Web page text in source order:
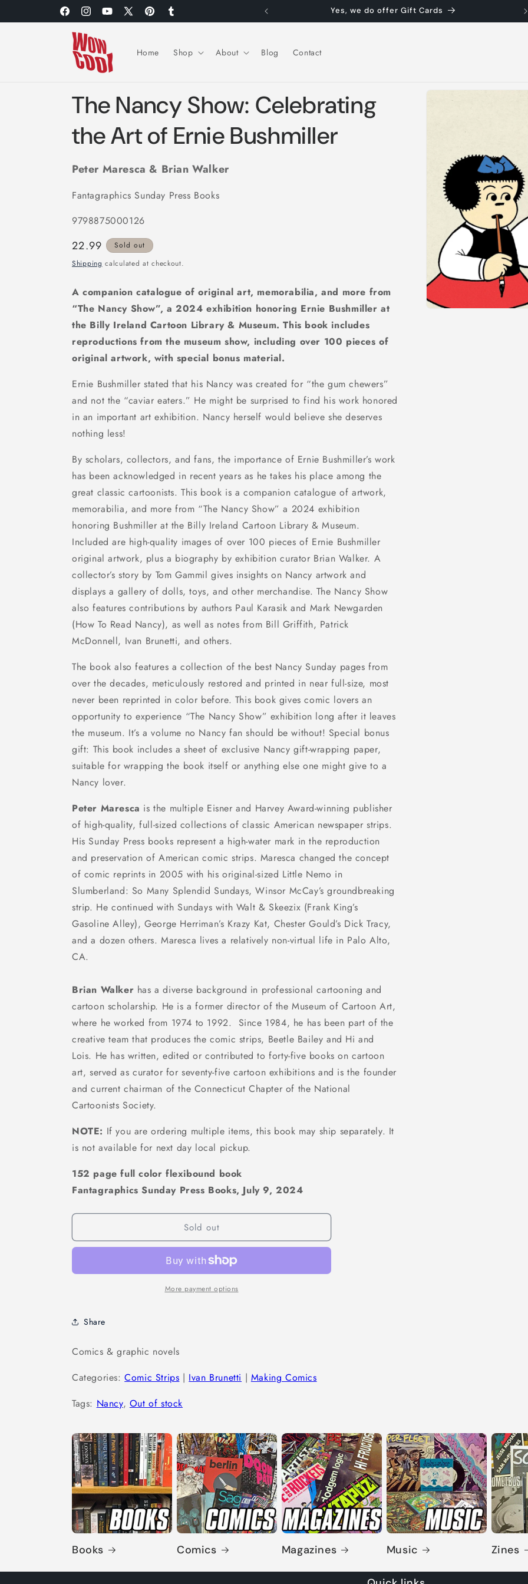
FacebookInstagramYouTube
X
PinterestTumblr
Yes, we do offer Gift Cards
Home Shop About Blog Contact
Skip to
product
The Nancy Show: Celebrating
the Art of Ernie Bushmiller
Peter Maresca & Brian Walker
Fantagraphics Sunday Press Books
9798875000126
Regular
price
22.99
Sold out
Shipping calculated at checkout.
A companion catalogue of original art, memorabilia, and more from
“The Nancy Show”, a 2024 exhibition honoring Ernie Bushmiller at
the Billy Ireland Cartoon Library & Museum. This book includes
reproductions from the museum show, including over 100 pieces of
original artwork, with special bonus material.
Ernie Bushmiller stated that his Nancy was created for “the gum chewers”
and not the “caviar eaters.” He might be surprised to find his work honored
in an important art exhibition. Nancy herself would believe she deserves
nothing less!
By scholars, collectors, and fans, the importance of Ernie Bushmiller’s work
has been acknowledged in recent years as he takes his place among the
great classic cartoonists. This book is a companion catalogue of artwork,
memorabilia, and more from “The Nancy Show” a 2024 exhibition
honoring Bushmiller at the Billy Ireland Cartoon Library & Museum.
Included are high-quality images of over 100 pieces of Ernie Bushmiller
original artwork, plus a biography by exhibition curator Brian Walker. A
collector’s story by Tom Gammil gives insights on Nancy artwork and
displays a gallery of dolls, toys, and other merchandise. The Nancy Show
also features contributions by authors Paul Karasik and Mark Newgarden
(How To Read Nancy), as well as notes from Bill Griffith, Patrick
McDonnell, Ivan Brunetti, and others.
The book also features a collection of the best Nancy Sunday pages from
over the decades, meticulously restored and printed in near full-size, most
never been reprinted in color before. This book gives comic lovers an
opportunity to experience “The Nancy Show” exhibition long after it leaves
the museum. It’s a volume no Nancy fan should be without! Special bonus
gift: This book includes a sheet of exclusive Nancy gift-wrapping paper,
suitable for wrapping the book itself or anything else one might give to a
Nancy lover.
Peter Maresca is the multiple Eisner and Harvey Award-winning publisher
of high-quality, full-sized collections of classic American newspaper strips.
His Sunday Press books represent a high-water mark in the reproduction
and preservation of American comic strips. Maresca changed the concept
of comic reprints in 2005 with his original-sized Little Nemo in
Slumberland: So Many Splendid Sundays, Winsor McCay’s groundbreaking
strip. He continued withSundays with Walt & Skeezix (Frank King’s
Gasoline Alley), George Herriman’s Krazy Kat, Chester Gould’s Dick Tracy,
and a dozen others. Maresca lives a relatively non-virtual life in Palo Alto,
CA.
Brian Walker has a diverse background in professional cartooning and
cartoon scholarship. He is a former director of the Museum of Cartoon Art,
where he worked from 1974 to 1992. Since 1984, he has been part of the
creative team that produces the comic strips, Beetle Bailey and Hi and
Lois. He has written, edited or contributed to forty-five books on cartoon
art, served as curator for seventy-five cartoon exhibitions and is the founder
and current chairman of the Connecticut Chapter of the National
Cartoonists Society.
NOTE: If you are ordering multiple items, this book may ship separately. It
is not available for next day local pickup.
152 page full color flexibound book
Fantagraphics Sunday Press Books, July 9, 2024
Sold out
More payment options
Share
Comics & graphic novels
Categories:Comic Strips | Ivan Brunetti | Making Comics
Tags: Nancy, Out of stock
Books Comics Magazines Music Zines